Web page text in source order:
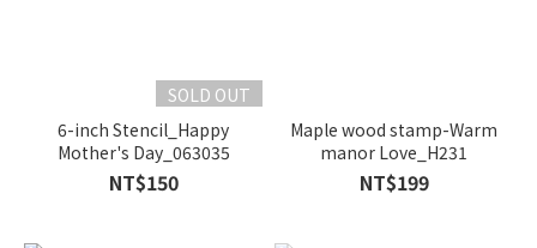
SOLD OUT
6-inch Stencil_Happy
Mother's Day_063035
NT$150
Maple wood stamp-Warm
manor Love_H231
NT$199